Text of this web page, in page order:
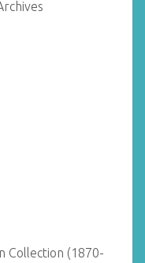
Collection (1870-